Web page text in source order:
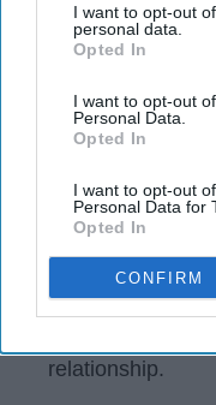
I want to opt-out
personal data.
Opted In
I want to opt-out
Personal Data.
Opted In
I want to opt-out
Personal Data for
Opted In
CONFIRM
Sometimes it
to tell you what
relationship.